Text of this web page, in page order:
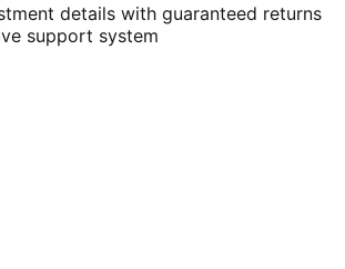
details with guaranteed returns
support system